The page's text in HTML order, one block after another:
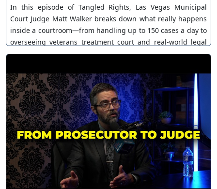
In this episode of Tangled Rights, Las Vegas Municipal
Court Judge Matt Walker breaks down what really happens
inside a courtroom—from handling up to 150 cases a day to
overseeing veterans treatment court and real-world legal
decisions. Learn more about Matt:
Nevada or Kansas: www.coxandwilson.com